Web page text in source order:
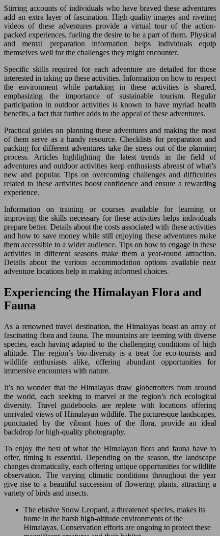
Stirring accounts of individuals who have braved these adventures
add an extra layer of fascination. High-quality images and riveting
videos of these adventures provide a virtual tour of the action-
packed experiences, fueling the desire to be a part of them. Physical
and mental preparation information helps individuals equip
themselves well for the challenges they might encounter.
Specific skills required for each adventure are detailed for those
interested in taking up these activities. Information on how to respect
the environment while partaking in these activities is shared,
emphasizing the importance of sustainable tourism. Regular
participation in outdoor activities is known to have myriad health
benefits, a fact that further adds to the appeal of these adventures.
Practical guides on planning these adventures and making the most
of them serve as a handy resource. Checklists for preparation and
packing for different adventures take the stress out of the planning
process. Articles highlighting the latest trends in the field of
adventures and outdoor activities keep enthusiasts abreast of what’s
new and popular. Tips on overcoming challenges and difficulties
related to these activities boost confidence and ensure a rewarding
experience.
Information on training or courses available for learning or
improving the skills necessary for these activities helps individuals
prepare better. Details about the costs associated with these activities
and how to save money while still enjoying these adventures make
them accessible to a wider audience. Tips on how to engage in these
activities in different seasons make them a year-round attraction.
Details about the various accommodation options available near
adventure locations help in making informed choices.
Experiencing the Himalayan Flora and
Fauna
As a renowned travel destination, the Himalayas boast an array of
fascinating flora and fauna. The mountains are teeming with diverse
species, each having adapted to the challenging conditions of high
altitude. The region’s bio-diversity is a treat for eco-tourists and
wildlife enthusiasts alike, offering abundant opportunities for
immersive encounters with nature.
It’s no wonder that the Himalayas draw globetrotters from around
the world, each seeking to marvel at the region’s rich ecological
diversity. Travel guidebooks are replete with locations offering
unrivaled views of Himalayan wildlife. The picturesque landscapes,
punctuated by the vibrant hues of the flora, provide an ideal
backdrop for high-quality photography.
To enjoy the best of what the Himalayan flora and fauna have to
offer, timing is essential. Depending on the season, the landscape
changes dramatically, each offering unique opportunities for wildlife
observation. The varying climatic conditions throughout the year
give rise to a beautiful succession of flowering plants, attracting a
variety of birds and insects.
The elusive Snow Leopard, a threatened species, makes its
home in the harsh high-altitude environments of the
Himalayas. Conservation efforts are ongoing to protect these